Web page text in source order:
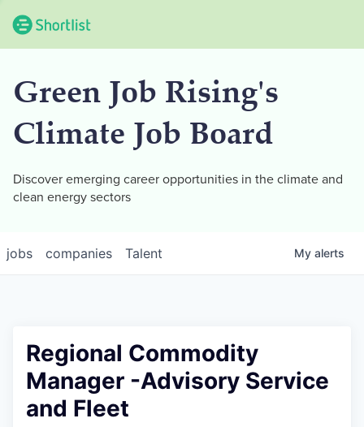
Green Job Rising's
Climate Job Board
Discover emerging career opportunities in the climate and
clean energy sectors
jobs companies Talent My alerts
Regional Commodity
Manager -Advisory Service
and Fleet